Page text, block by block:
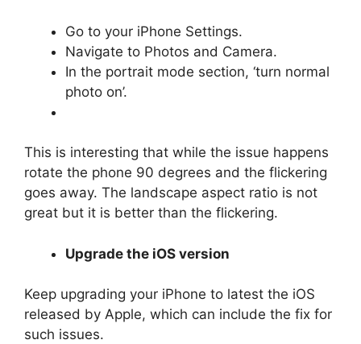
Go to your iPhone Settings.
Navigate to Photos and Camera.
In the portrait mode section, ‘turn normal
photo on’.
This is interesting that while the issue happens
rotate the phone 90 degrees and the flickering
goes away. The landscape aspect ratio is not
great but it is better than the flickering.
Upgrade the iOS version
Keep upgrading your iPhone to latest the iOS
released by Apple, which can include the fix for
such issues.